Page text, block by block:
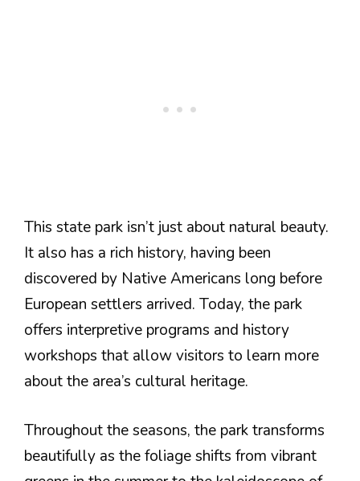
This state park isn’t just about natural beauty.
It also has a rich history, having been
discovered by Native Americans long before
European settlers arrived. Today, the park
offers interpretive programs and history
workshops that allow visitors to learn more
about the area’s cultural heritage.
Throughout the seasons, the park transforms
beautifully as the foliage shifts from vibrant